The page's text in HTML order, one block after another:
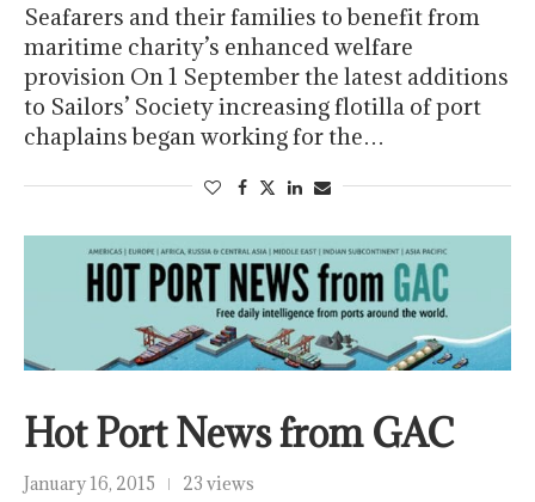
Seafarers and their families to benefit from
maritime charity’s enhanced welfare
provision On 1 September the latest additions
to Sailors’ Society increasing flotilla of port
chaplains began working for the…
Hot Port News from GAC
January 16, 2015 23 views